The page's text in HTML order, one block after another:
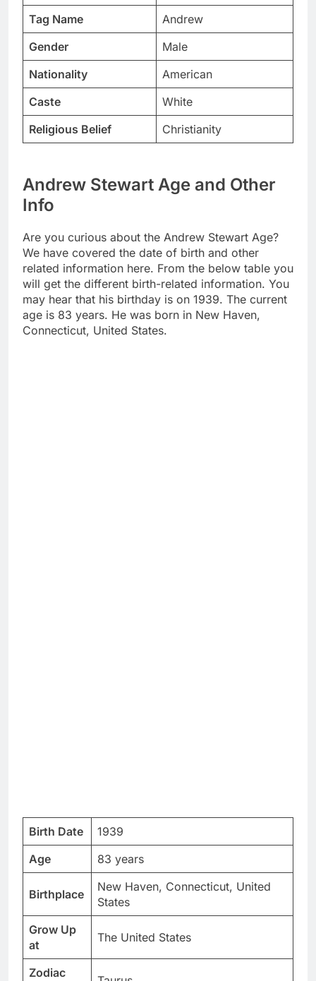
Tag Name
Andrew
Gender
Male
Nationality
American
Caste
White
Religious Belief
Christianity
Andrew Stewart Age and Other
Info
Are you curious about the Andrew Stewart Age?
We have covered the date of birth and other
related information here. From the below table you
will get the different birth-related information. You
may hear that his birthday is on 1939. The current
age is 83 years. He was born in New Haven,
Connecticut, United States.
Birth Date
1939
Age
83 years
Birthplace
New Haven, Connecticut, United
States
Grow Up
at
The United States
Zodiac